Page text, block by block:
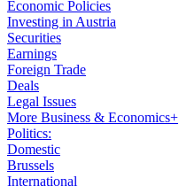
Economic Policies
Investing in Austria
Securities
Earnings
Foreign Trade
Deals
Legal Issues
More Business & Economics+
Politics:
Domestic
Brussels
International